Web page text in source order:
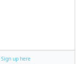
Sign up here